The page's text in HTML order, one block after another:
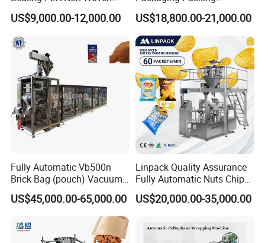
Drip Filter Bag Coffee
Packaging Machine
US$9,000.00-12,000.00
Machine for Dried Fruits
Tissue Towel Socket
US$18,800.00-21,000.00
Fully Automatic Vb500n
Brick Bag (pouch) Vacuum
Packing (packaging)
Machine for Coffee, Flour,
Grounded Coffee Powder,
Dry Yeast, Maize
US$45,000.00-65,000.00
Linpack Quality Assurance
Fully Automatic Nuts Chips
Snacks Food Packaging
Zipper Doypack Premade
US$20,000.00-35,000.00